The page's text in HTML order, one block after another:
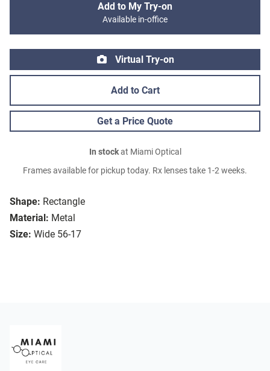
Shape: Rectangle
Material: Metal
Size: Wide 56-17
Add to My Try-on
Available in-office
Virtual Try-on
Add to Cart
Get a Price Quote
In stockat Miami Optical
Frames available for pickup today. Rx lenses take 1-2 weeks.